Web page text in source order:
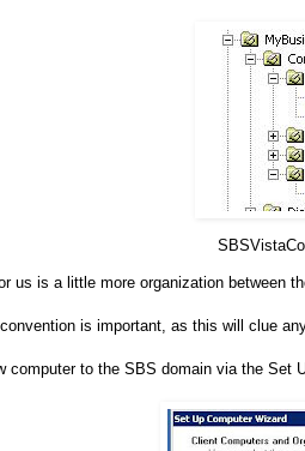
us is a little more organization between
is important, as this will clue
computer to the SBS domain via the Set